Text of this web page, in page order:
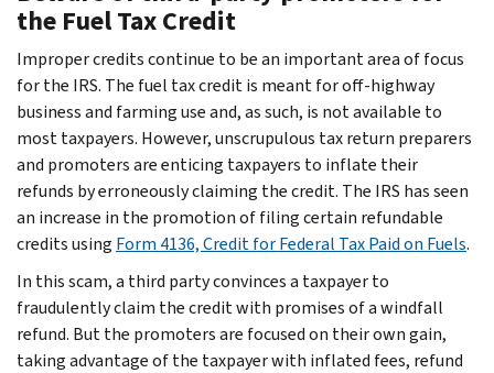
the Fuel Tax Credit
Improper credits continue to be an important area of focus
for the IRS. The fuel tax credit is meant for off-highway
business and farming use and, as such, is not available to
most taxpayers. However, unscrupulous tax return preparers
and promoters are enticing taxpayers to inflate their
refunds by erroneously claiming the credit. The IRS has seen
an increase in the promotion of filing certain refundable
credits using Form 4136, Credit for Federal Tax Paid on Fuels.
In this scam, a third party convinces a taxpayer to
fraudulently claim the credit with promises of a windfall
refund. But the promoters are focused on their own gain,
taking advantage of the taxpayer with inflated fees, refund